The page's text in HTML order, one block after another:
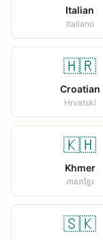
Italian
Italiano
🇭🇷
Croatian
Hrvatski
🇰🇭
Khmer
ភាសាខ្មែរ
🇸🇰